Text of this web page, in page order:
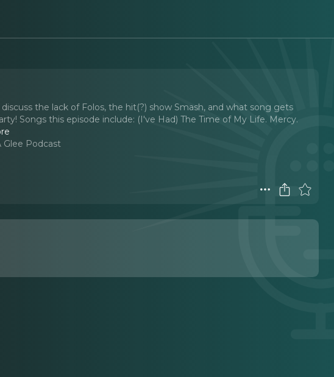
the lack of Folos, the hit(?) show Smash, and what song gets
Songs this episode include: (I've Had) The Time of My Life. Mercy.
Glee Podcast